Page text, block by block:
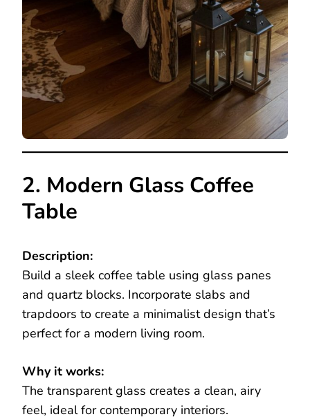
2. Modern Glass Coffee
Table
Description:
Build a sleek coffee table using glass panes
and quartz blocks. Incorporate slabs and
trapdoors to create a minimalist design that’s
perfect for a modern living room.
Why it works:
The transparent glass creates a clean, airy
feel, ideal for contemporary interiors.